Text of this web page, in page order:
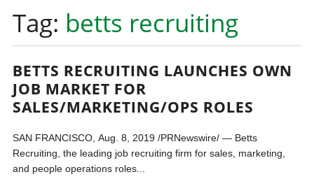
content
Tag: betts recruiting
BETTS RECRUITING LAUNCHES OWN
JOB MARKET FOR
SALES/MARKETING/OPS ROLES
SAN FRANCISCO, Aug. 8, 2019 /PRNewswire/ — Betts
Recruiting, the leading job recruiting firm for sales, marketing,
and people operations roles...